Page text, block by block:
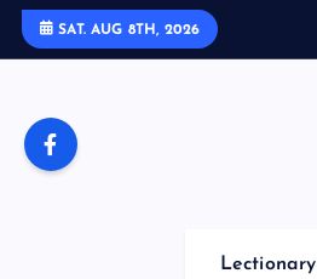
SAT. AUG 8TH, 2026
Lectionary